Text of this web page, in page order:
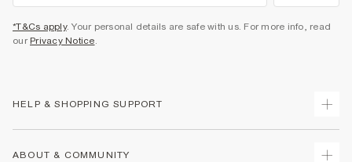
*T&Cs apply. Your personal details are safe with us. For more info, read
our Privacy Notice.
HELP & SHOPPING SUPPORT
ABOUT & COMMUNITY